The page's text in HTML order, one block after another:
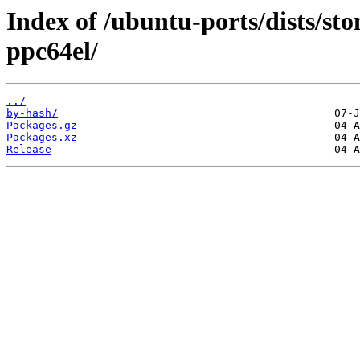
Index of /ubuntu-ports/dists/
ppc64el/
../
by-hash/
Packages.gz
Packages.xz
Release